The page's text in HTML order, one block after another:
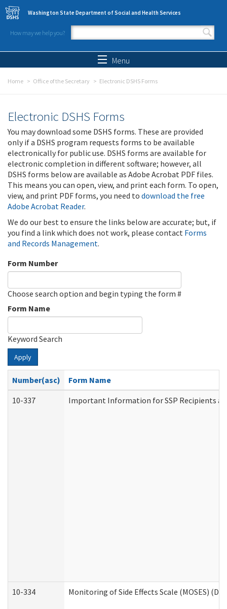
Skip to main content
Washington State Department of Social and Health Services
How may we help you?
Search form
Menu
Home Office of the Secretary Electronic DSHS Forms
Electronic DSHS Forms
You may download some DSHS forms. These are provided
only if a DSHS program requests forms to be available
electronically for public use. DSHS forms are available for
electronic completion in different software; however, all
DSHS forms below are available as Adobe Acrobat PDF files.
This means you can open, view, and print each form. To open,
view, and print PDF forms, you need to download the free
Adobe Acrobat Reader.
We do our best to ensure the links below are accurate; but, if
you find a link which does not work, please contact Forms
and Records Management.
Form Number
Choose search option and begin typing the form #
Form Name
Keyword Search
Apply
Number(asc)
Form Name
10-337
Important Information for SSP Recipients
10-334 Monitoring of Side Effects Scale (MOSES)